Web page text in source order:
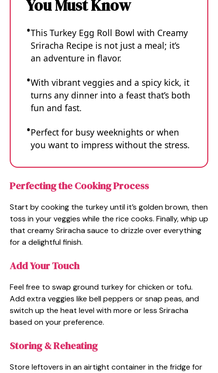
You Must Know
This Turkey Egg Roll Bowl with Creamy
Sriracha Recipe is not just a meal; it’s
an adventure in flavor.
With vibrant veggies and a spicy kick, it
turns any dinner into a feast that’s both
fun and fast.
Perfect for busy weeknights or when
you want to impress without the stress.
Perfecting the Cooking Process
Start by cooking the turkey until it’s golden brown, then
toss in your veggies while the rice cooks. Finally, whip up
that creamy Sriracha sauce to drizzle over everything
for a delightful finish.
Add Your Touch
Feel free to swap ground turkey for chicken or tofu.
Add extra veggies like bell peppers or snap peas, and
switch up the heat level with more or less Sriracha
based on your preference.
Storing & Reheating
Store leftovers in an airtight container in the fridge for